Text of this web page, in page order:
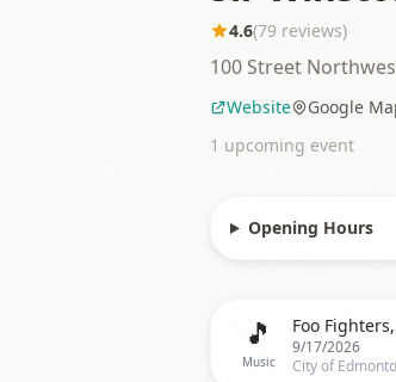
4.6(79 reviews)
100 Street
Website
Google
1 upcoming event
Opening Hours
🎵
Music
9/17/2026